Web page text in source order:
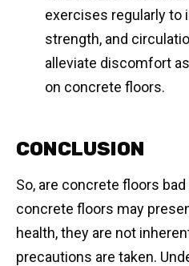
exercises regularly to
strength, and
alleviate discomfort
on concrete floors.
CONCLUSION
So, are concrete floors
concrete floors may
health, they are not
precautions are taken.